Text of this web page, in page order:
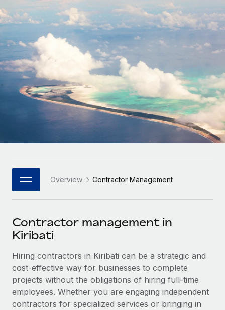
Contractor Management
Onboard and manage contractors globally
PEO
Outsource complex employment tasks
INFRASTRUCTURE
Remote Embedded
Seamlessly integrate HR into workflows
Platform
Built-in core HR functions for your team
Connect New
Connect any AI tool to Remote using our MCP
SERVICES
Ask an expert
Get expert help on global HR & compliance
Background checks
Simplify your candidate screening processes
See how we stack up against others
GROWTH STAGE
Startups
Agile global HR & payroll solutions for growing
companies
Mid-market
Expand teams with tailored HR solutions
Global HR for large businesses
PARTNER WITH US
Become a Partner
Explore partnership opportunities with us
Remote Build
Coming soon
Integrations and AI Automations Consulting
CASE STUDIES
Contractor payout calculator
Explore currency options and payout speeds for global
contractors
LEARN WITH REMOTE
Research & Guides
Case studies
Job Description Library
Newsroom
Salary & Talent Insights
Insights center
Get support
English
Nederlands
Français
Deutsch
日本語
한국어
中文（简体）
Login
Overview Contractor Management
Contractor management in
Kiribati
Hiring contractors in Kiribati can be a strategic and
cost-effective way for businesses to complete
projects without the obligations of hiring full-time
employees. Whether you are engaging independent
contractors for specialized services or bringing in